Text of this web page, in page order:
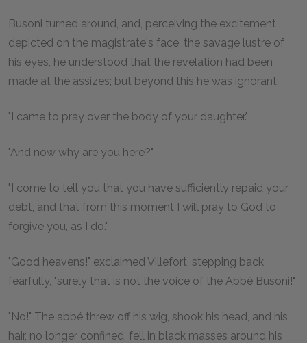
Busoni turned around, and, perceiving the excitement
depicted on the magistrate's face, the savage lustre of
his eyes, he understood that the revelation had been
made at the assizes; but beyond this he was ignorant.
"I came to pray over the body of your daughter."
"And now why are you here?"
"I come to tell you that you have sufficiently repaid your
debt, and that from this moment I will pray to God to
forgive you, as I do."
"Good heavens!" exclaimed Villefort, stepping back
fearfully, "surely that is not the voice of the Abbé Busoni!"
"No!" The abbé threw off his wig, shook his head, and his
hair, no longer confined, fell in black masses around his